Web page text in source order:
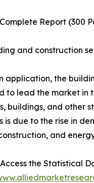
Report (300
and construction
application, the
to lead the market in
buildings, and other
is due to the rise in
and
the Statistical